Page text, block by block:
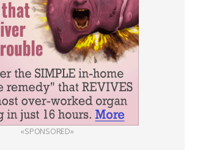
«SPONSORED»